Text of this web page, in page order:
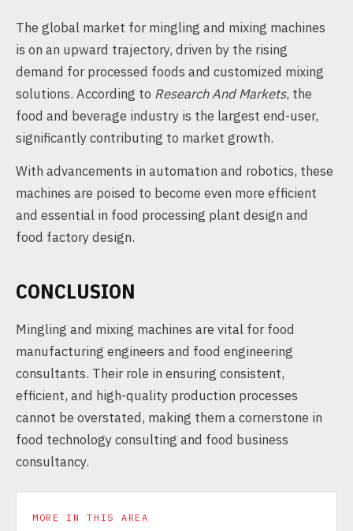
The global market for mingling and mixing machines
is on an upward trajectory, driven by the rising
demand for processed foods and customized mixing
solutions. According to Research And Markets, the
food and beverage industry is the largest end-user,
significantly contributing to market growth.
With advancements in automation and robotics, these
machines are poised to become even more efficient
and essential in food processing plant design and
food factory design.
CONCLUSION
Mingling and mixing machines are vital for food
manufacturing engineers and food engineering
consultants. Their role in ensuring consistent,
efficient, and high-quality production processes
cannot be overstated, making them a cornerstone in
food technology consulting and food business
consultancy.
MORE IN THIS AREA